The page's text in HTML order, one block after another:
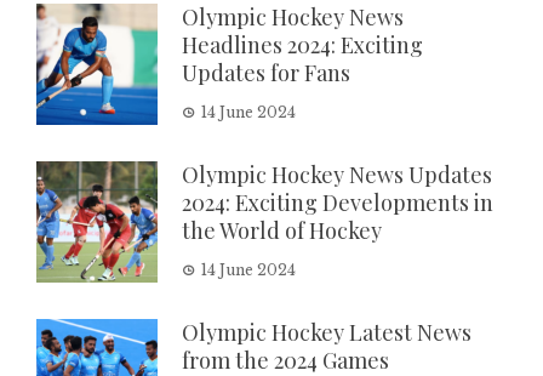
Olympic Hockey News
Headlines 2024: Exciting
Updates for Fans
14 June 2024
Olympic Hockey News Updates
2024: Exciting Developments in
the World of Hockey
14 June 2024
Olympic Hockey Latest News
from the 2024 Games